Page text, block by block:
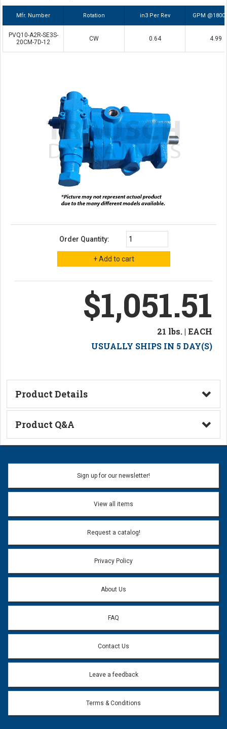
Mfr. Number Rotation in3 Per Rev GPM @1800
PVQ10-A2R-SE3S-
20CM-7D-12
CW 0.64 4.99
Order Quantity:
$1,051.51
21 lbs. | EACH
USUALLY SHIPS IN 5 DAY(S)
Product Details
Technical Information
Product Q&A
Ask a Question
Name:
Email address will only be used to reply to your question.
Question:
Sign up for our newsletter!
View all items
Request a catalog!
Privacy Policy
About Us
FAQ
Contact Us
Leave a feedback
Terms & Conditions